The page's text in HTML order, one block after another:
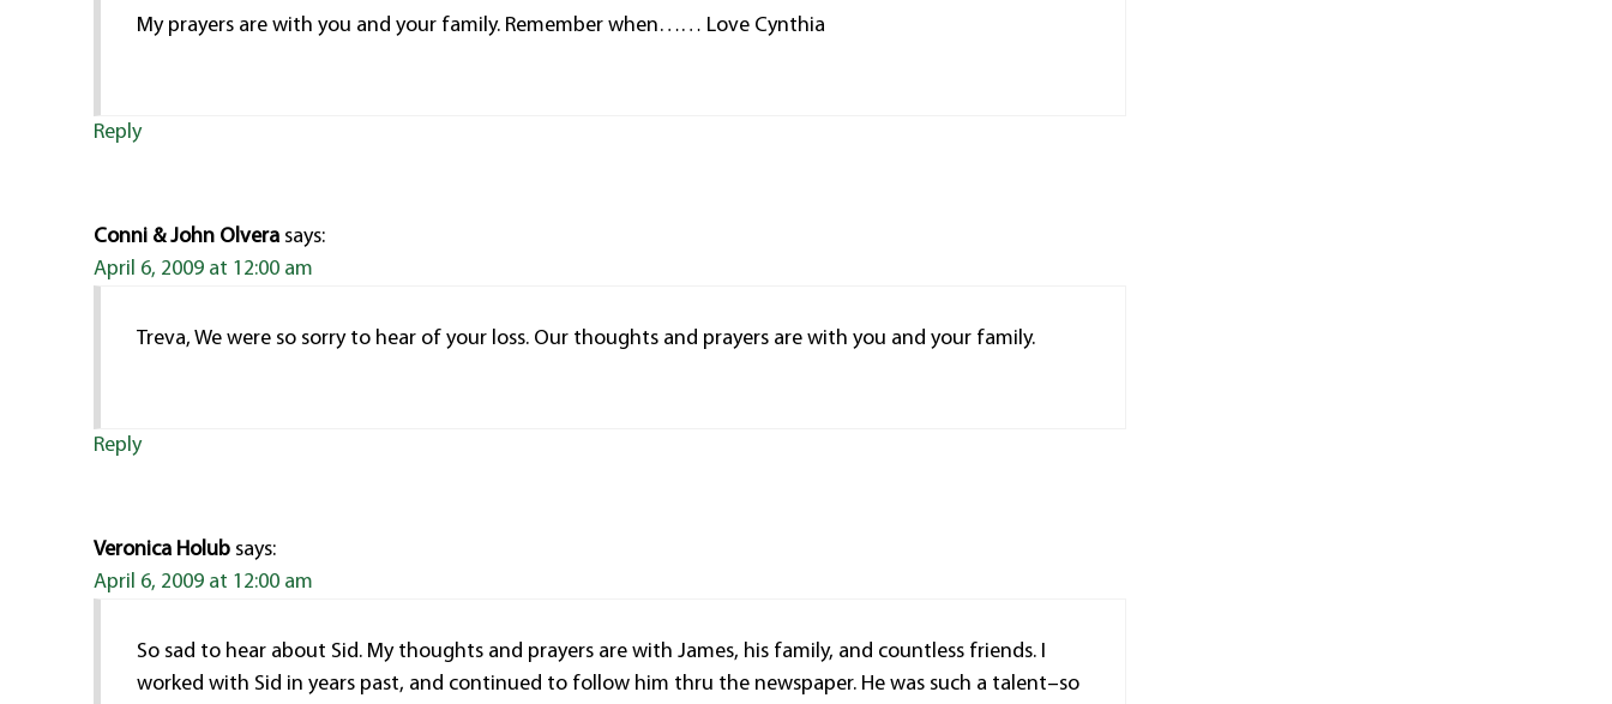
My prayers are with you and your family. Remember when…… Love Cynthia
Reply
Conni & John Olvera says:
April 6, 2009 at 12:00 am
Treva, We were so sorry to hear of your loss. Our thoughts and prayers are with you and your family.
Reply
Veronica Holub says:
April 6, 2009 at 12:00 am
So sad to hear about Sid. My thoughts and prayers are with James, his family, and countless friends. I
worked with Sid in years past, and continued to follow him thru the newspaper. He was such a talent–so